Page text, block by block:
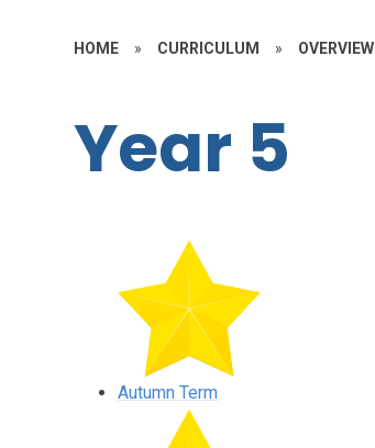
HOME » CURRICULUM » OVERVIEW
Year 5
Autumn Term